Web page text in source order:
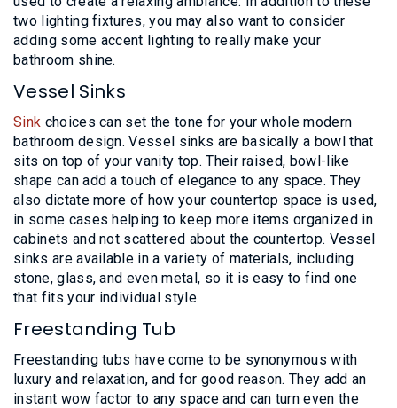
two lighting fixtures, you may also want to consider
adding some accent lighting to really make your
bathroom shine.
Vessel Sinks
Sink choices can set the tone for your whole modern
bathroom design. Vessel sinks are basically a bowl that
sits on top of your vanity top. Their raised, bowl-like
shape can add a touch of elegance to any space. They
also dictate more of how your countertop space is used,
in some cases helping to keep more items organized in
cabinets and not scattered about the countertop. Vessel
sinks are available in a variety of materials, including
stone, glass, and even metal, so it is easy to find one
that fits your individual style.
Freestanding Tub
Freestanding tubs have come to be synonymous with
luxury and relaxation, and for good reason. They add an
instant wow factor to any space and can turn even the